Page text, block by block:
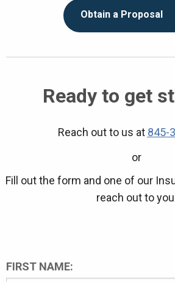
Obtain a Proposal
Ready to get
Reach out to us at 845-
or
Fill out the form and one of our
reach out to
FIRST NAME: